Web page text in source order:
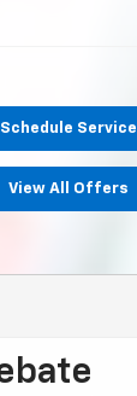
Schedule Service
View All Offers